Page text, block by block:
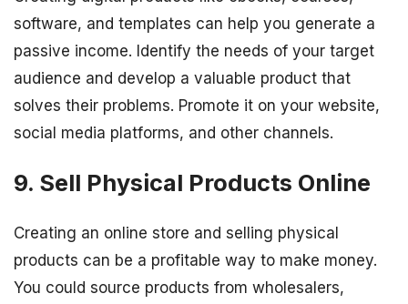
software, and templates can help you generate a
passive income. Identify the needs of your target
audience and develop a valuable product that
solves their problems. Promote it on your website,
social media platforms, and other channels.
9. Sell Physical Products Online
Creating an online store and selling physical
products can be a profitable way to make money.
You could source products from wholesalers,